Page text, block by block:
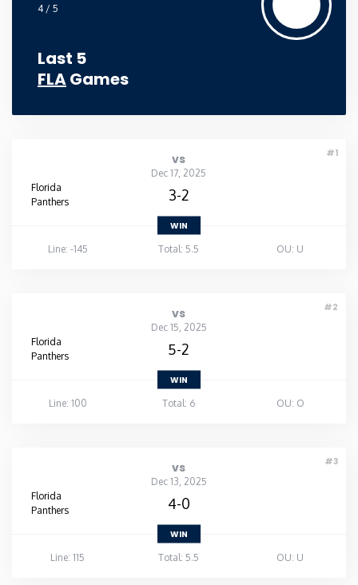
4 / 5
Last 5
FLAGames
#1
vs
Dec 17, 2025
Florida
Panthers
3-2
WIN
Line: -145
Total: 5.5 OU: U
#2
vs
Dec 15, 2025
Florida
Panthers
5-2
WIN
Line: 100
Total: 6 OU: O
#3
vs
Dec 13, 2025
Florida
Panthers
4-0
WIN
Line: 115
Total: 5.5 OU: U